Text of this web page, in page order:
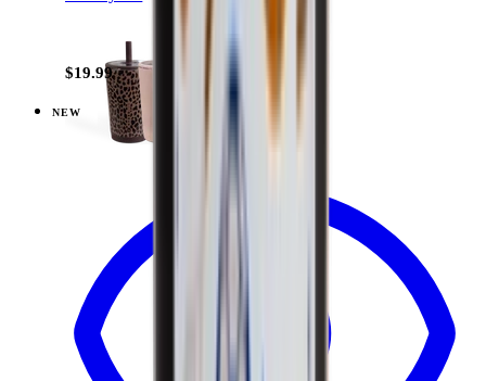
$19.99
NEW
Daisy Checkers — Everyday Tumbler 14oz